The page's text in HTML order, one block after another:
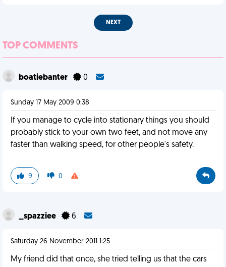
NEXT
TOP COMMENTS
boatiebanter 0
Sunday 17 May 2009 0:38
If you manage to cycle into stationary things you should
probably stick to your own two feet, and not move any
faster than walking speed, for other people's safety.
9 0
_spazziee 6
Saturday 26 November 2011 1:25
My friend did that once, she tried telling us that the cars